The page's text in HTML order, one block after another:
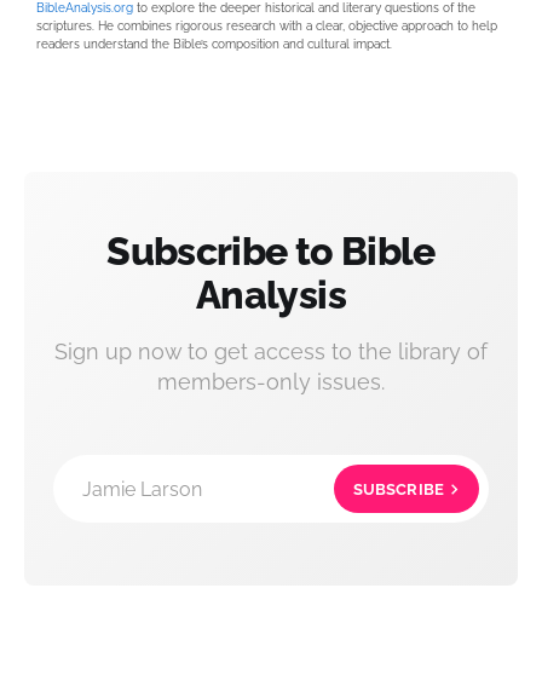
BibleAnalysis.org to explore the deeper historical and literary questions of the
scriptures. He combines rigorous research with a clear, objective approach to help
readers understand the Bible’s composition and cultural impact.
Subscribe to Bible
Analysis
Sign up now to get access to the library of
members-only issues.
Jamie Larson SUBSCRIBE